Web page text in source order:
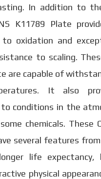
In addition to
K11789 Plate
to oxidation and
to scaling.
are capable of
It also
conditions in the
chemicals. These
several features
life expectancy,
physical